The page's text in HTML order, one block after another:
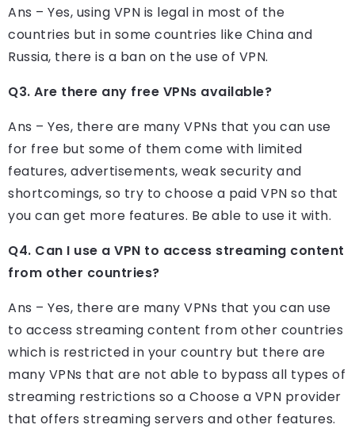
Ans – Yes, using VPN is legal in most of the
countries but in some countries like China and
Russia, there is a ban on the use of VPN.
Q3. Are there any free VPNs available?
Ans – Yes, there are many VPNs that you can use
for free but some of them come with limited
features, advertisements, weak security and
shortcomings, so try to choose a paid VPN so that
you can get more features. Be able to use it with.
Q4. Can I use a VPN to access streaming content
from other countries?
Ans – Yes, there are many VPNs that you can use
to access streaming content from other countries
which is restricted in your country but there are
many VPNs that are not able to bypass all types of
streaming restrictions so a Choose a VPN provider
that offers streaming servers and other features.